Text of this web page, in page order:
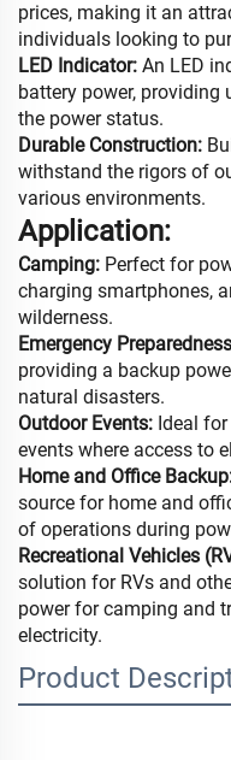
prices, making it an
individuals looking to
LED Indicator: An LED
battery power,
the power status.
Durable Construction:
withstand the rigors of
various environments.
Application:
Camping: Perfect for
charging smartphones,
wilderness.
Emergency
providing a backup
natural disasters.
Outdoor Events: Ideal
events where access to
Home and Office
source for home and
of operations during
Recreational Vehicles
solution for RVs and
power for camping and
electricity.
Product